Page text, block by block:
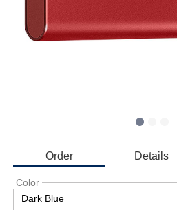
Order Details
Color
Dark Blue